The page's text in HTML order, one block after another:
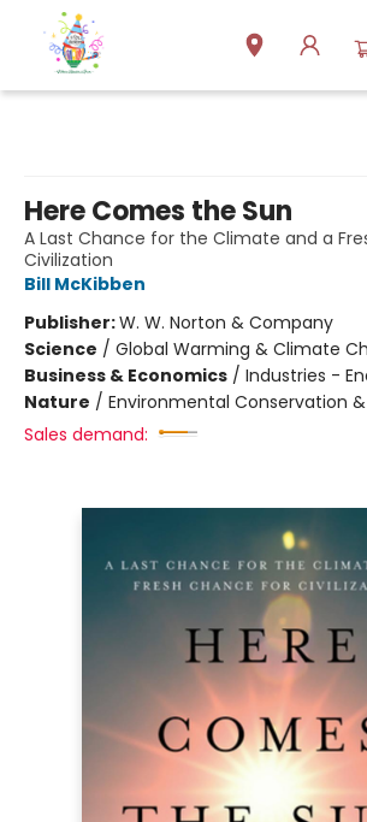
Here Comes the Sun
A Last Chance for the Climate and a
Civilization
Bill McKibben
Publisher:W. W. Norton & Company
Science / Global Warming & Climate
Business & Economics / Industries -
Nature / Environmental Conservation
Sales demand: